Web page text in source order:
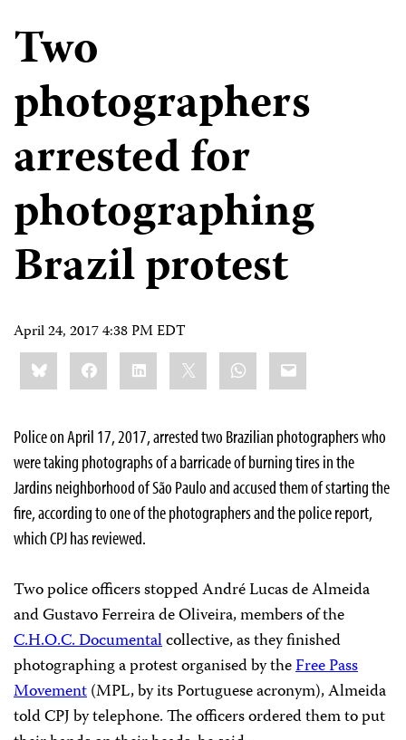
Two
photographers
arrested for
photographing
Brazil protest
April 24, 2017 4:38 PM EDT
Share
this:BlueskyFacebookLinkedIn WhatsApp
Email
Police on April 17, 2017, arrested two Brazilian photographers who
were taking photographs of a barricade of burning tires in the
Jardins neighborhood of São Paulo and accused them of starting the
fire, according to one of the photographers and the police report,
which CPJ has reviewed.
Two police officers stopped André Lucas de Almeida
and Gustavo Ferreira de Oliveira, members of the
C.H.O.C. Documentalcollective, as they finished
photographing a protest organised by theFree Pass
Movement(MPL, by its Portuguese acronym), Almeida
told CPJ by telephone. The officers ordered them to put